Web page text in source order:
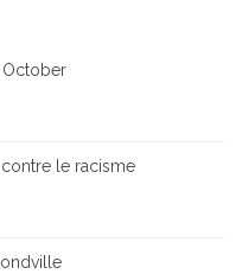
October
contre le racisme